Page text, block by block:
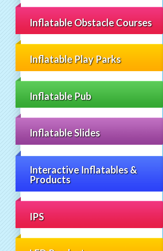
Inflatable Obstacle Courses
Inflatable Play Parks
Inflatable Pub
Inflatable Slides
Interactive Inflatables &
Products
IPS